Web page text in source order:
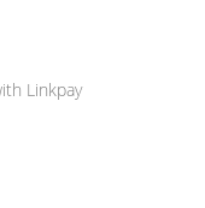
Linkpay